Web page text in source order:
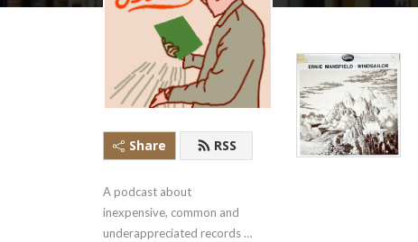
Share RSS
A podcast about
inexpensive, common and
underappreciated records